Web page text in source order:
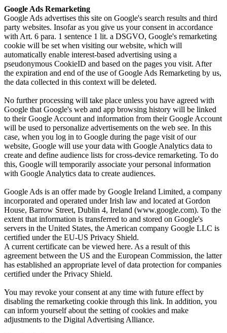
Google Ads Remarketing
Google Ads advertises this site on Google's search results and third
party websites. Insofar as you give us your consent in accordance
with Art. 6 para. 1 sentence 1 lit. a DSGVO, Google's remarketing
cookie will be set when visiting our website, which will
automatically enable interest-based advertising using a
pseudonymous CookieID and based on the pages you visit. After
the expiration and end of the use of Google Ads Remarketing by us,
the data collected in this context will be deleted.
No further processing will take place unless you have agreed with
Google that Google's web and app browsing history will be linked
to their Google Account and information from their Google Account
will be used to personalize advertisements on the web see. In this
case, when you log in to Google during the page visit of our
website, Google will use your data with Google Analytics data to
create and define audience lists for cross-device remarketing. To do
this, Google will temporarily associate your personal information
with Google Analytics data to create audiences.
Google Ads is an offer made by Google Ireland Limited, a company
incorporated and operated under Irish law and located at Gordon
House, Barrow Street, Dublin 4, Ireland (www.google.com). To the
extent that information is transferred to and stored on Google's
servers in the United States, the American company Google LLC is
certified under the EU-US Privacy Shield.
A current certificate can be viewed here. As a result of this
agreement between the US and the European Commission, the latter
has established an appropriate level of data protection for companies
certified under the Privacy Shield.
You may revoke your consent at any time with future effect by
disabling the remarketing cookie through this link. In addition, you
can inform yourself about the setting of cookies and make
adjustments to the Digital Advertising Alliance.